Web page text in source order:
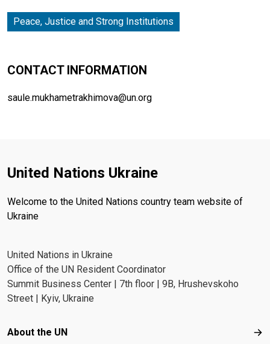
Peace, Justice and Strong Institutions
CONTACT INFORMATION
saule.mukhametrakhimova@un.org
United Nations Ukraine
Welcome to the United Nations country team website of
Ukraine
United Nations in Ukraine
Office of the UN Resident Coordinator
Summit Business Center | 7th floor | 9B, Hrushevskoho
Street | Kyiv, Ukraine
Footer menu
About the UN